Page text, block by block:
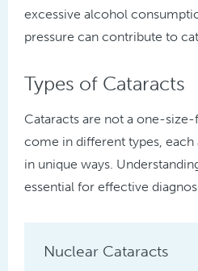
excessive alcohol
pressure can contribute to
Types of Cataracts
Cataracts are not a one-
come in different types, each
in unique ways.
essential for effective
Nuclear Cataracts